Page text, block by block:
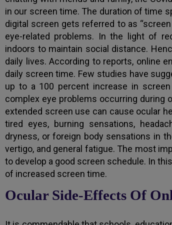
in our screen time. The duration of time
digital screen gets referred to as
eye-related problems. In the light of
indoors to maintain social distance.
daily lives. According to reports, online
daily screen time. Few studies have
up to a 100 percent increase in
complex eye problems occurring during
extended screen use can cause ocular
tired eyes, burning sensations,
dryness, or foreign body sensations in
vertigo, and general fatigue. The most
to develop a good screen schedule. In
of increased screen time.
Ocular Side-Effects Of